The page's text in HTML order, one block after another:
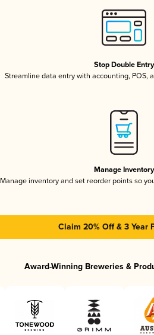
Stop Double Entry
Streamline data entry with accounting, POS,
Manage Inventory
Manage inventory and set reorder points so
Claim 20% Off & 3 Year
Award-Winning Breweries &